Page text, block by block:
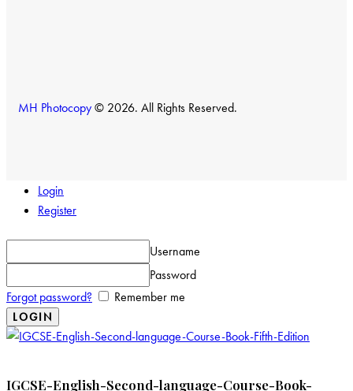
MH Photocopy© 2026. All Rights Reserved.
Login
Register
Username
Password
Forgot password?
Remember me
IGCSE-English-Second-language-Course-Book-